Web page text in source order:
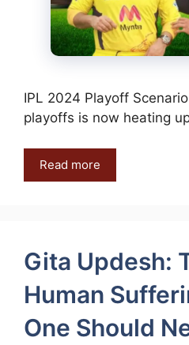
IPL 2024 Playoff
playoffs is now heating
Read more
Gita Updesh:
Human
One Should